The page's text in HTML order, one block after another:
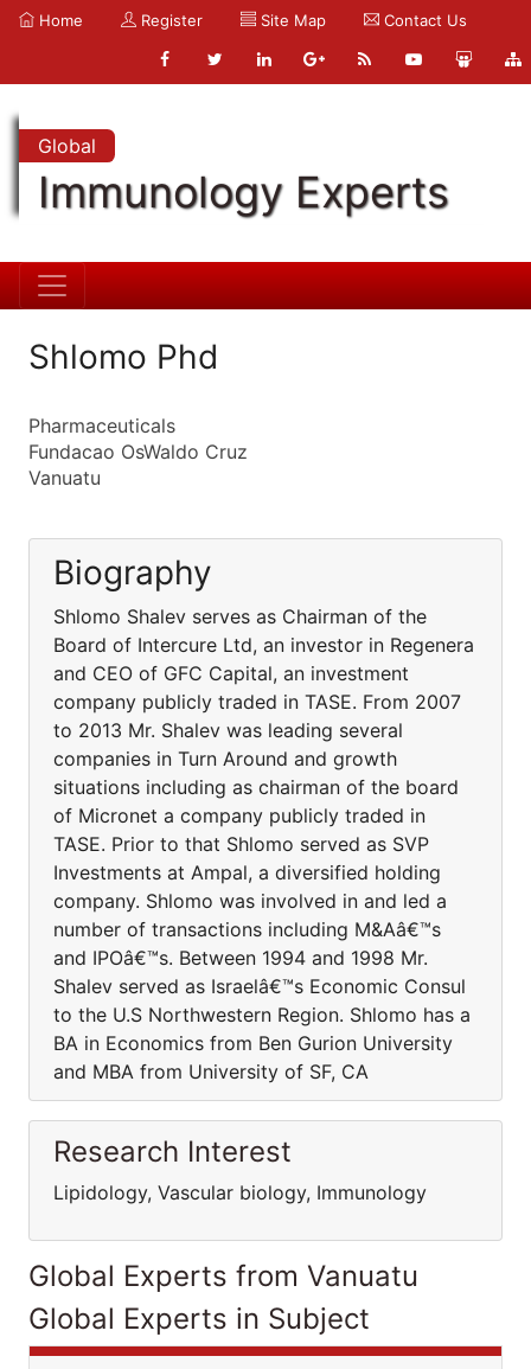
Home Register Site Map Contact Us
Global
Immunology Experts
Shlomo Phd
Pharmaceuticals
Fundacao OsWaldo Cruz
Vanuatu
Biography
Shlomo Shalev serves as Chairman of the
Board of Intercure Ltd, an investor in Regenera
and CEO of GFC Capital, an investment
company publicly traded in TASE. From 2007
to 2013 Mr. Shalev was leading several
companies in Turn Around and growth
situations including as chairman of the board
of Micronet a company publicly traded in
TASE. Prior to that Shlomo served as SVP
Investments at Ampal, a diversified holding
company. Shlomo was involved in and led a
number of transactions including M&Aâ€™s
and IPOâ€™s. Between 1994 and 1998 Mr.
Shalev served as Israelâ€™s Economic Consul
to the U.S Northwestern Region. Shlomo has a
BA in Economics from Ben Gurion University
and MBA from University of SF, CA
Research Interest
Lipidology, Vascular biology, Immunology
Global Experts from Vanuatu
Global Experts in Subject